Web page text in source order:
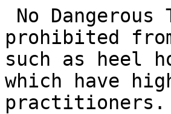
prohibited
such as heel
which have
practitioners.